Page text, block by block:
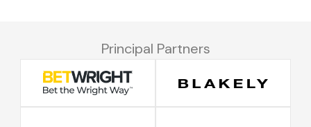
Principal Partners